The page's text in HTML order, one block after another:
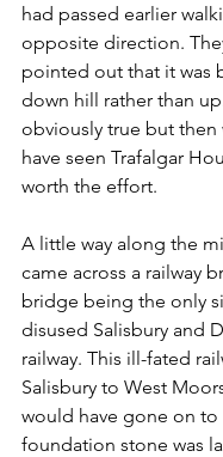
had passed earlier
opposite direction.
pointed out that it was
down hill rather than
obviously true but
have seen Trafalgar
worth the effort.
A little way along the
came across a railway
bridge being the only
disused Salisbury and
railway. This ill-fated
Salisbury to West
would have gone on to
foundation stone was